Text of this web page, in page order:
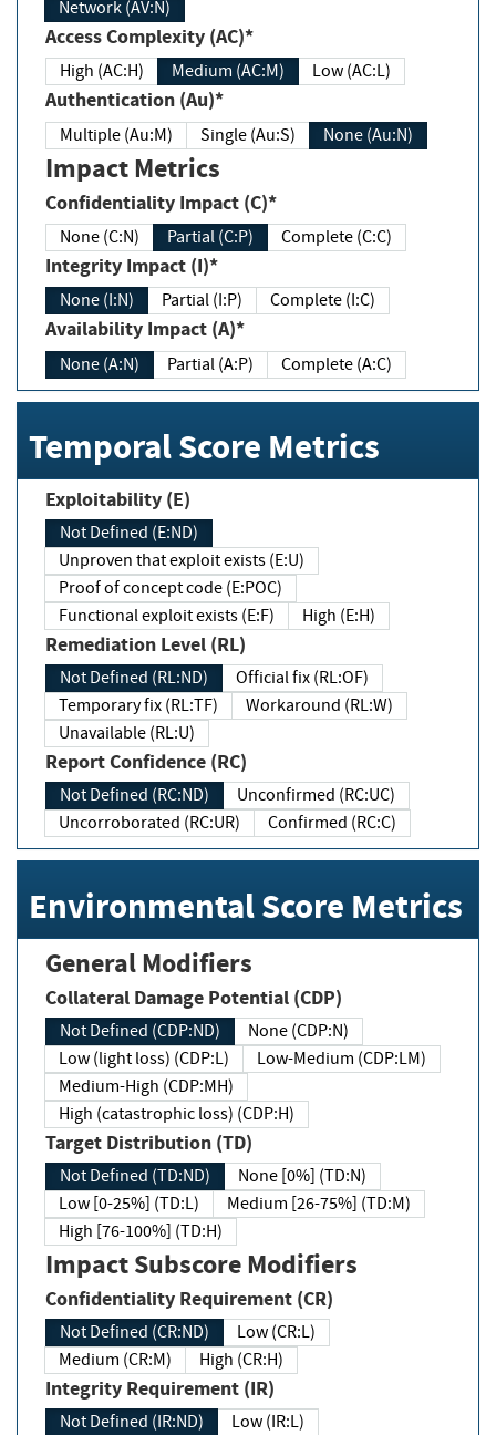
Network (AV:N)
Access Complexity (AC)*
High (AC:H) Medium (AC:M) Low (AC:L)
Authentication (Au)*
Multiple (Au:M) Single (Au:S) None (Au:N)
Impact Metrics
Confidentiality Impact (C)*
None (C:N) Partial (C:P) Complete (C:C)
Integrity Impact (I)*
None (I:N) Partial (I:P) Complete (I:C)
Availability Impact (A)*
None (A:N) Partial (A:P) Complete (A:C)
Temporal Score Metrics
Exploitability (E)
Not Defined (E:ND)
Unproven that exploit exists (E:U)
Proof of concept code (E:POC)
Functional exploit exists (E:F)
High (E:H)
Remediation Level (RL)
Not Defined (RL:ND)
Official fix (RL:OF)
Temporary fix (RL:TF)
Workaround (RL:W)
Unavailable (RL:U)
Report Confidence (RC)
Not Defined (RC:ND)
Unconfirmed (RC:UC)
Uncorroborated (RC:UR)
Confirmed (RC:C)
Environmental Score Metrics
General Modifiers
Collateral Damage Potential (CDP)
Not Defined (CDP:ND)
None (CDP:N)
Low (light loss) (CDP:L)
Low-Medium (CDP:LM)
Medium-High (CDP:MH)
High (catastrophic loss) (CDP:H)
Target Distribution (TD)
Not Defined (TD:ND)
None [0%] (TD:N)
Low [0-25%] (TD:L)
Medium [26-75%] (TD:M)
High [76-100%] (TD:H)
Impact Subscore Modifiers
Confidentiality Requirement (CR)
Not Defined (CR:ND)
Low (CR:L)
Medium (CR:M)
High (CR:H)
Integrity Requirement (IR)
Not Defined (IR:ND)
Low (IR:L)